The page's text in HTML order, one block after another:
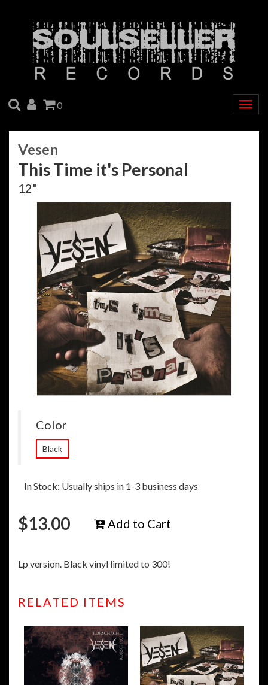
SEARCH
ACCOUNT
CART
0
Vesen
This Time it's Personal
12"
Color
Black
In Stock: Usually ships in 1-3 business days
$13.00 Add to Cart
Lp version. Black vinyl limited to 300!
RELATED ITEMS